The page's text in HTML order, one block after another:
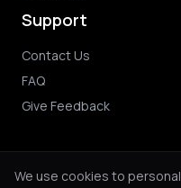
Support
Contact Us
FAQ
Give Feedback
We use cookies to